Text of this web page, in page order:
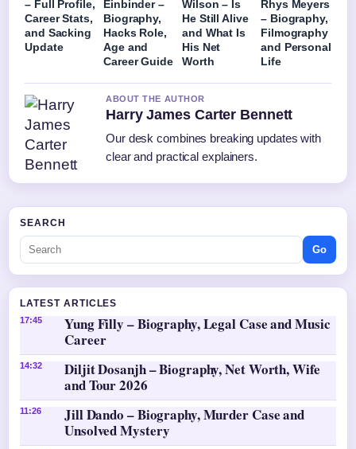
– Full Profile,
Career Stats,
and Sacking
Update
Einbinder –
Biography,
Hacks Role,
Age and
Career Guide
Wilson – Is
He Still Alive
and What Is
His Net
Worth
Rhys Meyers
– Biography,
Filmography
and Personal
Life
ABOUT THE AUTHOR
Harry James Carter Bennett
Our desk combines breaking updates with
clear and practical explainers.
SEARCH
Go
LATEST ARTICLES
17:45
Yung Filly – Biography, Legal Case and Music
Career
14:32
Diljit Dosanjh – Biography, Net Worth, Wife
and Tour 2026
11:26
Jill Dando – Biography, Murder Case and
Unsolved Mystery